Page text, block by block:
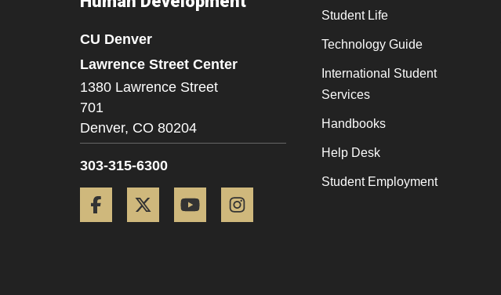
CU Denver
Lawrence Street Center
1380 Lawrence Street
701
Denver, CO 80204
303-315-6300
Facebook Twitter YouTube
Student Life
Technology Guide
International Student
Services
Handbooks
Help Desk
Student Employment